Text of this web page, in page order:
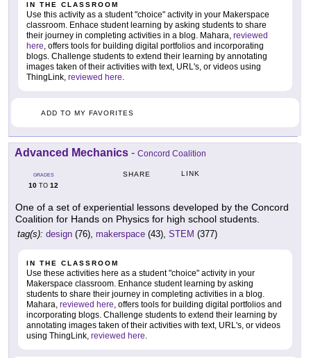
IN THE CLASSROOM
Use this activity as a student "choice" activity in your Makerspace
classroom. Enhace student learning by asking students to share
their journey in completing activities in a blog. Mahara, reviewed
here, offers tools for building digital portfolios and incorporating
blogs. Challenge students to extend their learning by annotating
images taken of their activities with text, URL's, or videos using
ThingLink, reviewed here.
ADD TO MY FAVORITES
Advanced Mechanics - Concord Coalition
GRADES
10 TO 12
SHARE LINK
One of a set of experiential lessons developed by the Concord
Coalition for Hands on Physics for high school students.
tag(s): design (76), makerspace (43), STEM (377)
IN THE CLASSROOM
Use these activities here as a student "choice" activity in your
Makerspace classroom. Enhance student learning by asking
students to share their journey in completing activities in a blog.
Mahara, reviewed here, offers tools for building digital portfolios and
incorporating blogs. Challenge students to extend their learning by
annotating images taken of their activities with text, URL's, or videos
using ThingLink, reviewed here.